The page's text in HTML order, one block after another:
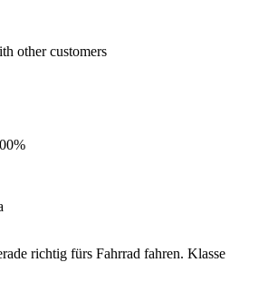
other customers
richtig fürs Fahrrad fahren. Klasse